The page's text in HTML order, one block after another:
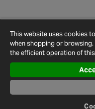
©
Conditions
Privacy
Policy
This website uses cookies
when shopping or
the efficient operation of